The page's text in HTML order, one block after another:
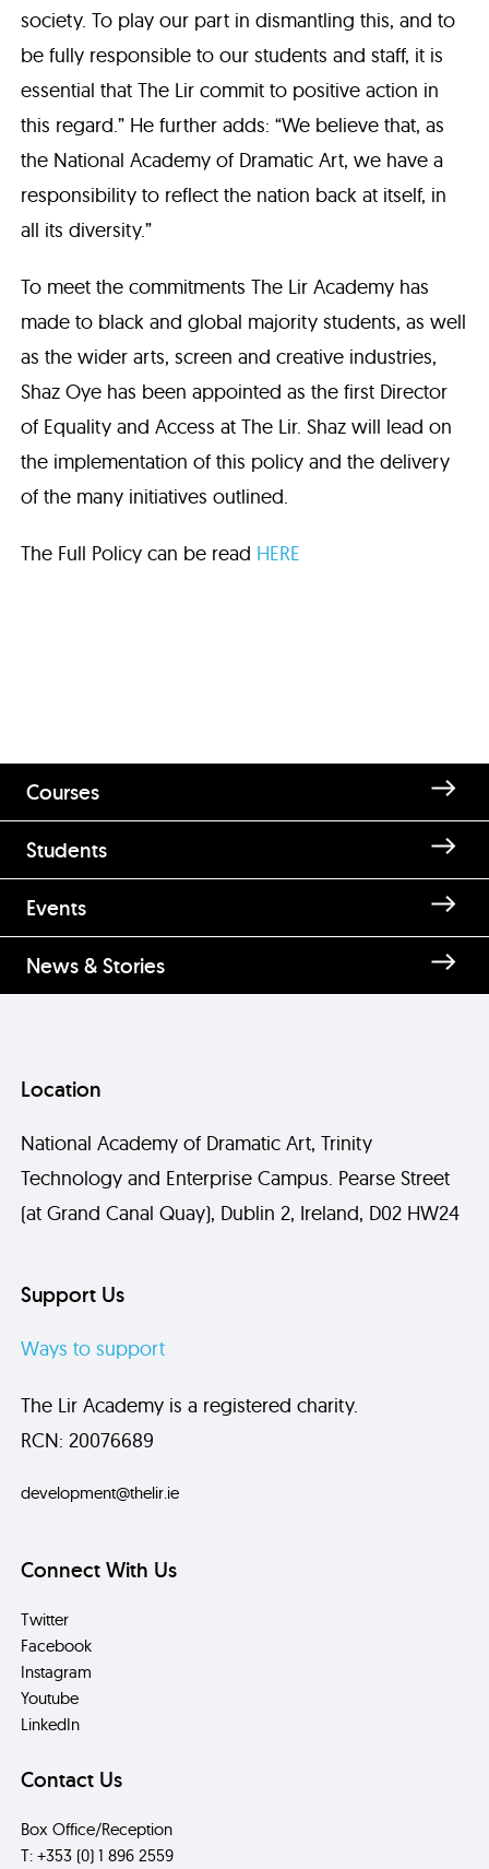
society. To play our part in dismantling this, and to
be fully responsible to our students and staff, it is
essential that The Lir commit to positive action in
this regard.” He further adds: “We believe that, as
the National Academy of Dramatic Art, we have a
responsibility to reflect the nation back at itself, in
all its diversity.”
To meet the commitments The Lir Academy has
made to black and global majority students, as well
as the wider arts, screen and creative industries,
Shaz Oye has been appointed as the first Director
of Equality and Access at The Lir. Shaz will lead on
the implementation of this policy and the delivery
of the many initiatives outlined.
The Full Policy can be read HERE
Courses
Students
Events
News & Stories
Location
National Academy of Dramatic Art, Trinity
Technology and Enterprise Campus. Pearse Street
(at Grand Canal Quay), Dublin 2, Ireland, D02 HW24
Support Us
Ways to support
The Lir Academy is a registered charity.
RCN: 20076689
development@thelir.ie
Connect With Us
Twitter
Facebook
Instagram
Youtube
LinkedIn
Contact Us
Box Office/Reception
T: +353 (0) 1 896 2559